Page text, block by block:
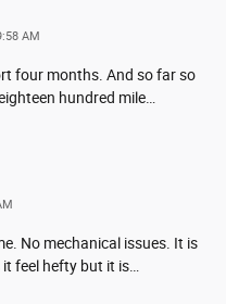
AM
four months. And so far so
hundred mile
No mechanical issues. It is
feel hefty but it is